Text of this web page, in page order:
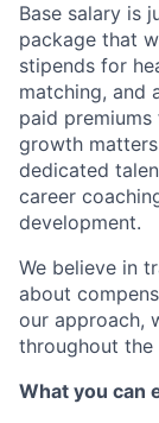
Base salary is
package that
stipends for
matching, and
paid
growth
dedicated
career
development.
We believe in
about
our approach,
throughout the
What you can